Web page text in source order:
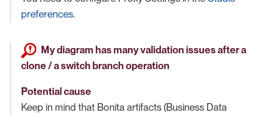
preferences.
My diagram has many validation issues after a
clone / a switch branch operation
Potential cause
Keep in mind that Bonita artifacts (Business Data